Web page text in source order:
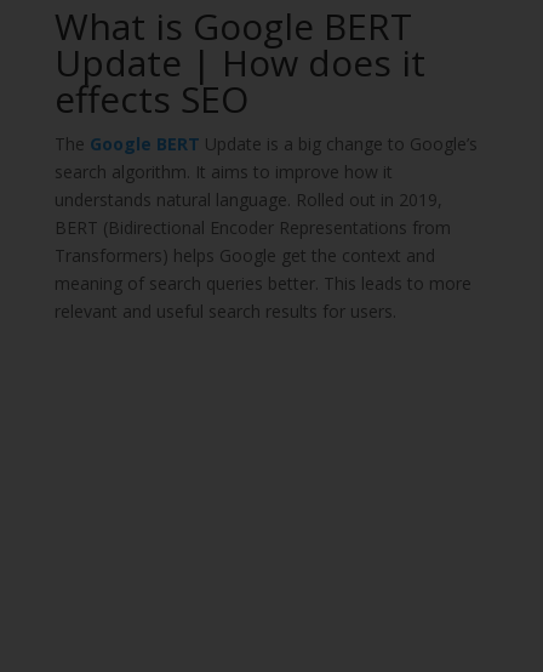
What is Google BERT
Update | How does it
effects SEO
The Google BERT Update is a big change to Google’s
search algorithm. It aims to improve how it
understands natural language. Rolled out in 2019,
BERT (Bidirectional Encoder Representations from
Transformers) helps Google get the context and
meaning of search queries better. This leads to more
relevant and useful search results for users.